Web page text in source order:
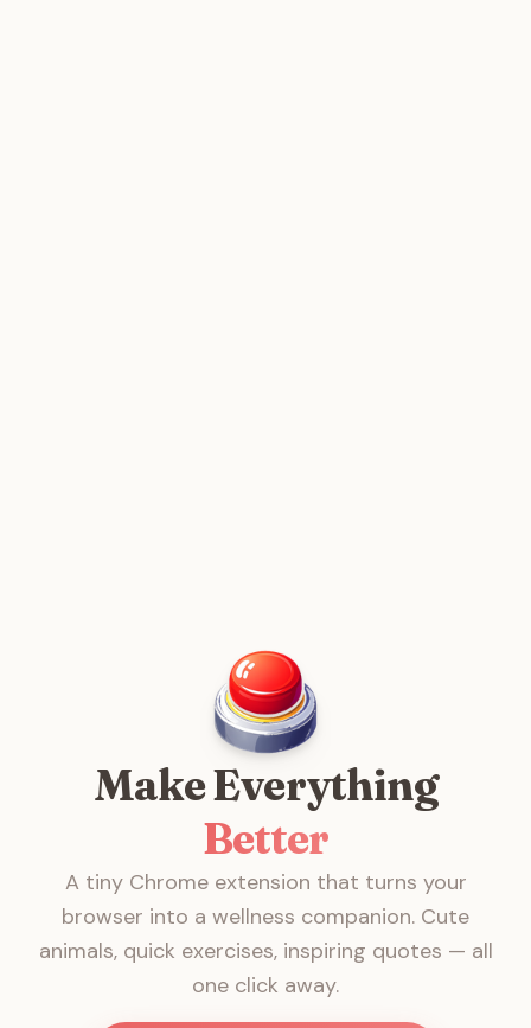
Make Everything
Better
A tiny Chrome extension that turns your
browser into a wellness companion. Cute
animals, quick exercises, inspiring quotes — all
one click away.